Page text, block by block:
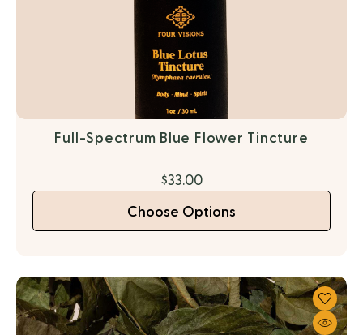
Full-Spectrum Blue Flower Tincture
$33.00
Choose Options